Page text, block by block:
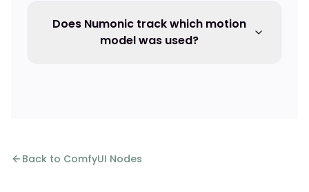
Does Numonic track which motion
model was used?
Back to ComfyUI Nodes